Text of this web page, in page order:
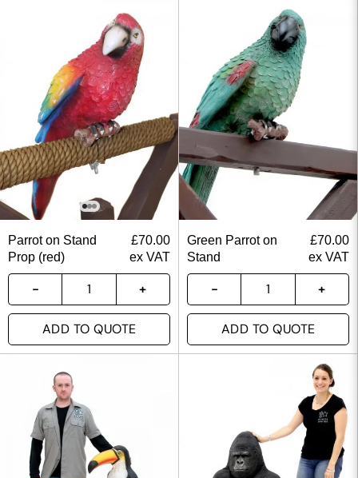
Parrot on Stand
Prop (red)
£70.00
ex VAT
ADD TO QUOTE
Green Parrot on
Stand
£70.00
ex VAT
ADD TO QUOTE